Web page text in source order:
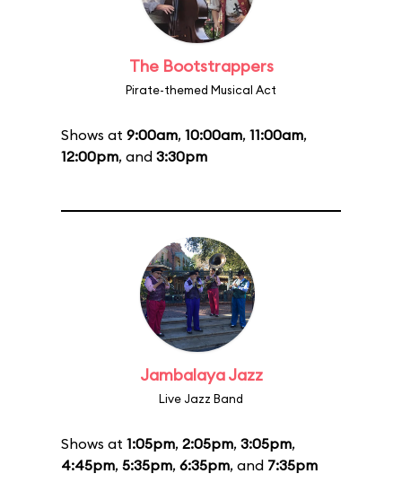
The Bootstrappers
Pirate-themed Musical Act
Shows at 9:00am, 10:00am, 11:00am,
12:00pm, and 3:30pm
Jambalaya Jazz
Live Jazz Band
Shows at 1:05pm, 2:05pm, 3:05pm,
4:45pm, 5:35pm, 6:35pm, and 7:35pm